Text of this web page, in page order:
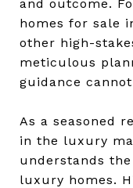
and outcome.
homes for sale
other high-
meticulous
guidance
As a seasoned
in the luxury
understands
luxury homes.